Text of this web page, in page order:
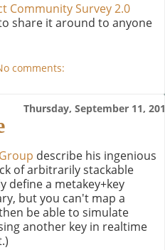
Community Survey 2.0
share it around to anyone
comments:
Thursday, September 11,
describe his ingenious
of arbitrarily stackable
define a metakey+key
but you can't map a
be able to simulate
another key in realtime